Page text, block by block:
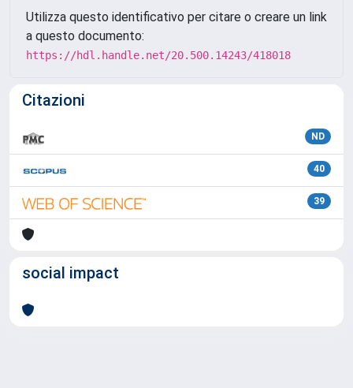
Utilizza questo identificativo per citare o creare un link
a questo documento:
https://hdl.handle.net/20.500.14243/418018
Citazioni
ND
40
39
social impact